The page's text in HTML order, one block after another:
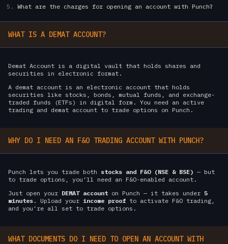
What are the charges for opening an account with Punch?
WHAT IS A DEMAT ACCOUNT?
Demat Account is a digital vault that holds shares and
securities in electronic format.
A demat account is an electronic account that holds
securities like stocks, bonds, mutual funds, and exchange-
traded funds (ETFs) in digital form. You need an active
trading and demat account to trade options on Punch.
WHY DO I NEED AN F&O TRADING ACCOUNT WITH PUNCH?
Punch lets you trade both stocks and F&O (NSE & BSE) — but
to trade options, you’ll need an F&O-enabled account.
Just open your DEMAT account on Punch — it takes under 5
minutes . Upload your income proof to activate F&O trading,
and you’re all set to trade options.
WHAT DOCUMENTS DO I NEED TO OPEN AN ACCOUNT WITH